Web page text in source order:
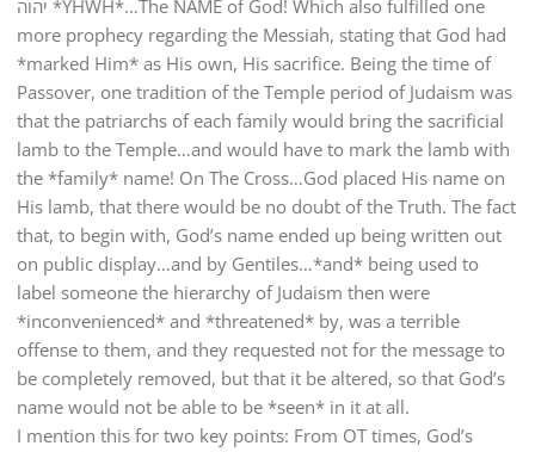
יהוה *YHWH*…The NAME of God! Which also fulfilled one
more prophecy regarding the Messiah, stating that God had
*marked Him* as His own, His sacrifice. Being the time of
Passover, one tradition of the Temple period of Judaism was
that the patriarchs of each family would bring the sacrificial
lamb to the Temple…and would have to mark the lamb with
the *family* name! On The Cross…God placed His name on
His lamb, that there would be no doubt of the Truth. The fact
that, to begin with, God’s name ended up being written out
on public display…and by Gentiles…*and* being used to
label someone the hierarchy of Judaism then were
*inconvenienced* and *threatened* by, was a terrible
offense to them, and they requested not for the message to
be completely removed, but that it be altered, so that God’s
name would not be able to be *seen* in it at all.
I mention this for two key points: From OT times, God’s